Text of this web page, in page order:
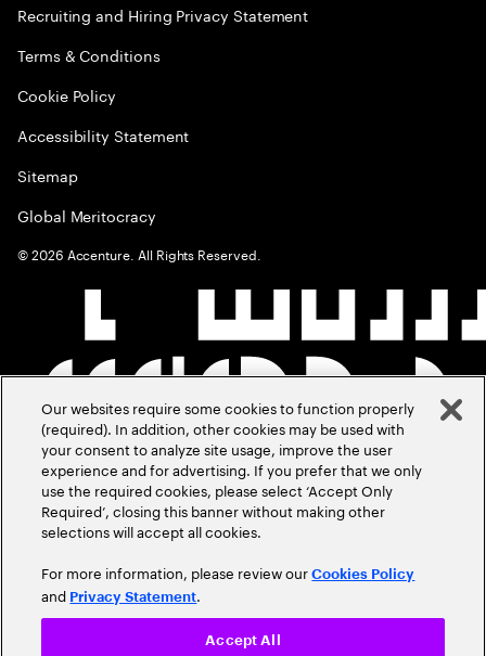
Recruiting and Hiring Privacy Statement
Terms & Conditions
Cookie Policy
Accessibility Statement
Sitemap
Global Meritocracy
©2026 Accenture. All Rights Reserved.
Our websites require some cookies to function properly
(required). In addition, other cookies may be used with
your consent to analyze site usage, improve the user
experience and for advertising. If you prefer that we only
use the required cookies, please select ‘Accept Only
Required’, closing this banner without making other
selections will accept all cookies.
For more information, please review ourCookies Policy
and Privacy Statement.
Accept All